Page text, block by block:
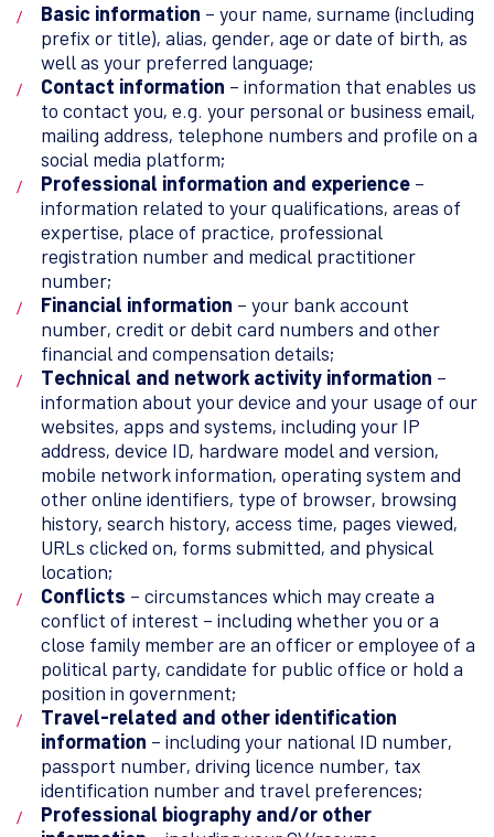
Basic information – your name, surname (including
prefix or title), alias, gender, age or date of birth, as
well as your preferred language;
Contact information – information that enables us
to contact you, e.g. your personal or business email,
mailing address, telephone numbers and profile on a
social media platform;
Professional information and experience –
information related to your qualifications, areas of
expertise, place of practice, professional
registration number and medical practitioner
number;
Financial information – your bank account
number, credit or debit card numbers and other
financial and compensation details;
Technical and network activity information –
information about your device and your usage of our
websites, apps and systems, including your IP
address, device ID, hardware model and version,
mobile network information, operating system and
other online identifiers, type of browser, browsing
history, search history, access time, pages viewed,
URLs clicked on, forms submitted, and physical
location;
Conflicts – circumstances which may create a
conflict of interest – including whether you or a
close family member are an officer or employee of a
political party, candidate for public office or hold a
position in government;
Travel-related and other identification
information – including your national ID number,
passport number, driving licence number, tax
identification number and travel preferences;
Professional biography and/or other